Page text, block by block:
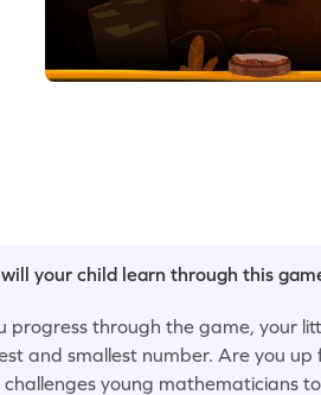
your child learn through this
progress through the game, your
and smallest number. Are you
young mathematicians